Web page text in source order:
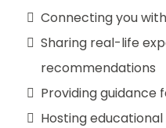
Connecting you
Sharing real-life
recommendations
Providing guidance
Hosting